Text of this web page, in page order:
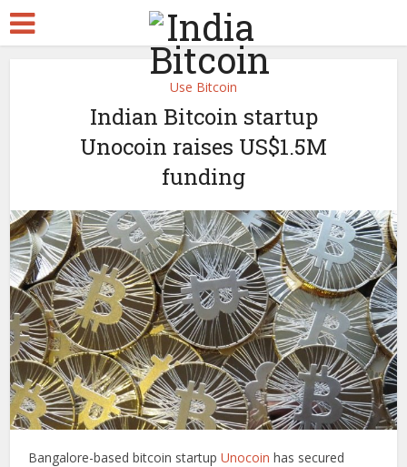
Use Bitcoin
Indian Bitcoin startup
Unocoin raises US$1.5M
funding
Bangalore-based bitcoin startupUnocoin has secured